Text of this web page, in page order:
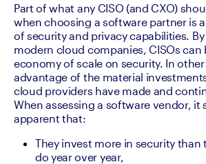
Part of what any CISO (and CXO)
when choosing a software partner is
of security and privacy capabilities.
modern cloud companies, CISOs
economy of scale on security. In
advantage of the material
cloud providers have made and
When assessing a software vendor, it
apparent that:
They invest more in security than
do year over year,